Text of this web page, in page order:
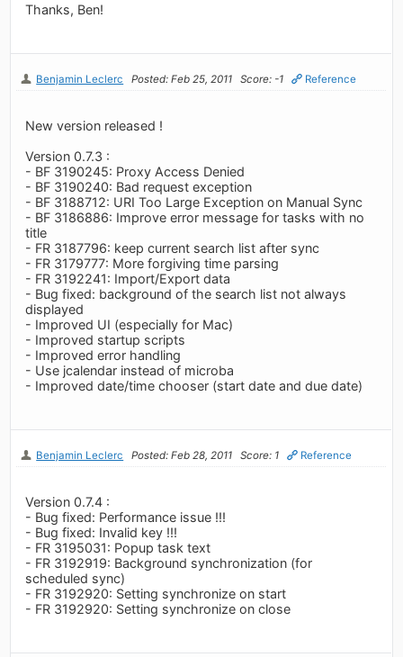
Thanks, Ben!
Benjamin Leclerc Posted: Feb 25, 2011 Score: -1 Reference
New version released !
Version 0.7.3 :
- BF 3190245: Proxy Access Denied
- BF 3190240: Bad request exception
- BF 3188712: URI Too Large Exception on Manual Sync
- BF 3186886: Improve error message for tasks with no
title
- FR 3187796: keep current search list after sync
- FR 3179777: More forgiving time parsing
- FR 3192241: Import/Export data
- Bug fixed: background of the search list not always
displayed
- Improved UI (especially for Mac)
- Improved startup scripts
- Improved error handling
- Use jcalendar instead of microba
- Improved date/time chooser (start date and due date)
Benjamin Leclerc Posted: Feb 28, 2011 Score: 1 Reference
Version 0.7.4 :
- Bug fixed: Performance issue !!!
- Bug fixed: Invalid key !!!
- FR 3195031: Popup task text
- FR 3192919: Background synchronization (for
scheduled sync)
- FR 3192920: Setting synchronize on start
- FR 3192920: Setting synchronize on close